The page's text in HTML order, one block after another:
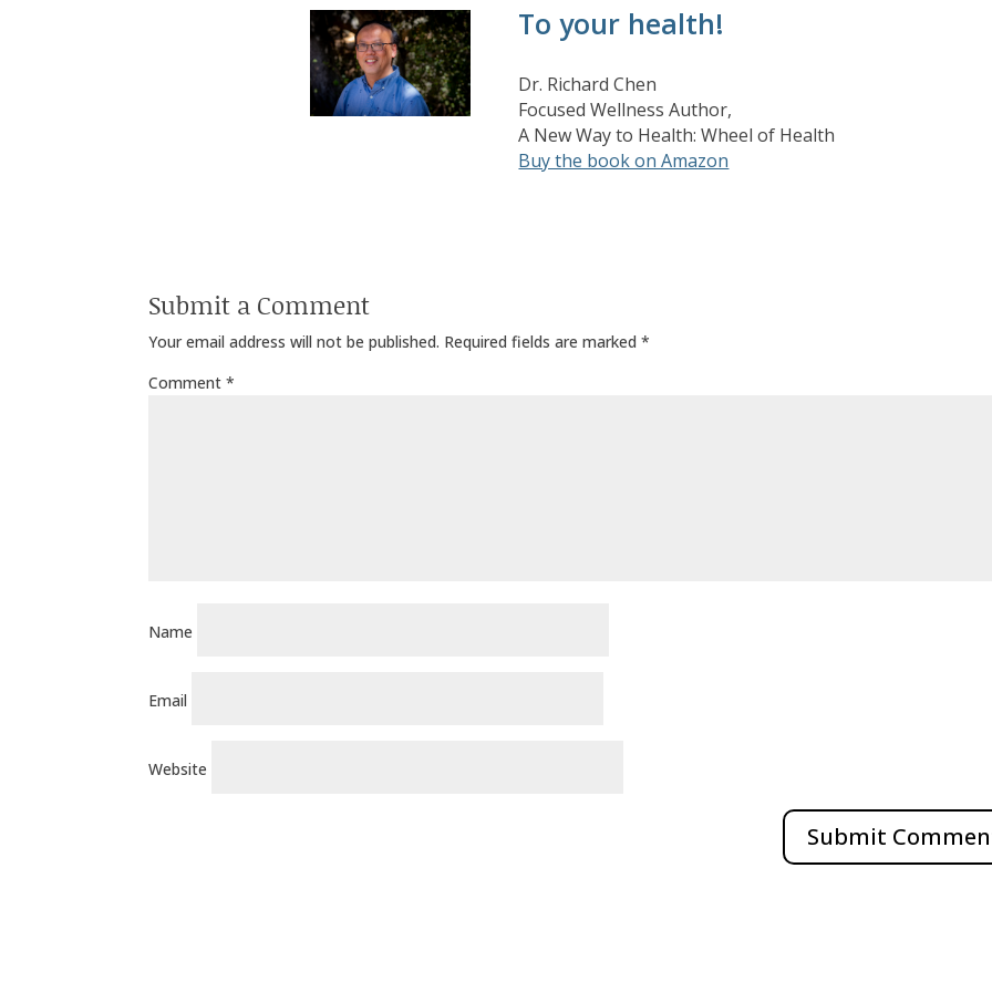
To your health!
Dr. Richard Chen
Focused Wellness Author,
A New Way to Health: Wheel of Health
Buy the book on Amazon
Submit a Comment
Your email address will not be published. Required fields are marked*
Comment*
Name
Email
Website